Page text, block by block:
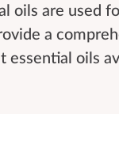
oils are used
a
essential oils